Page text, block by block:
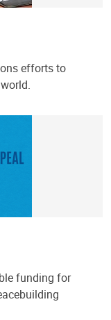
efforts to
funding for